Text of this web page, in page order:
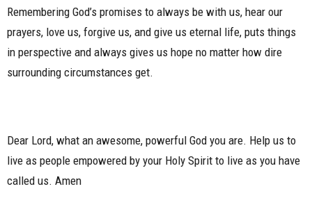
Remembering God’s promises to always be with us, hear our
prayers, love us, forgive us, and give us eternal life, puts things
in perspective and always gives us hope no matter how dire
surrounding circumstances get.
Dear Lord, what an awesome, powerful God you are. Help us to
live as people empowered by your Holy Spirit to live as you have
called us. Amen